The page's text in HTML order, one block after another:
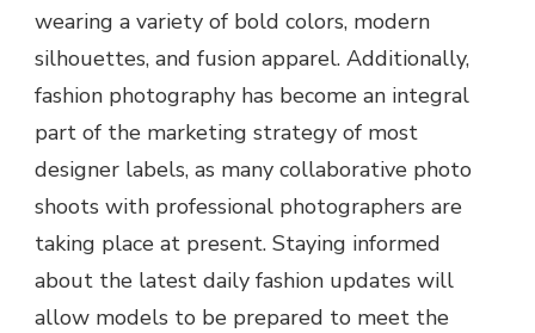
wearing a variety of bold colors, modern
silhouettes, and fusion apparel. Additionally,
fashion photography has become an integral
part of the marketing strategy of most
designer labels, as many collaborative photo
shoots with professional photographers are
taking place at present. Staying informed
about the latest daily fashion updates will
allow models to be prepared to meet the